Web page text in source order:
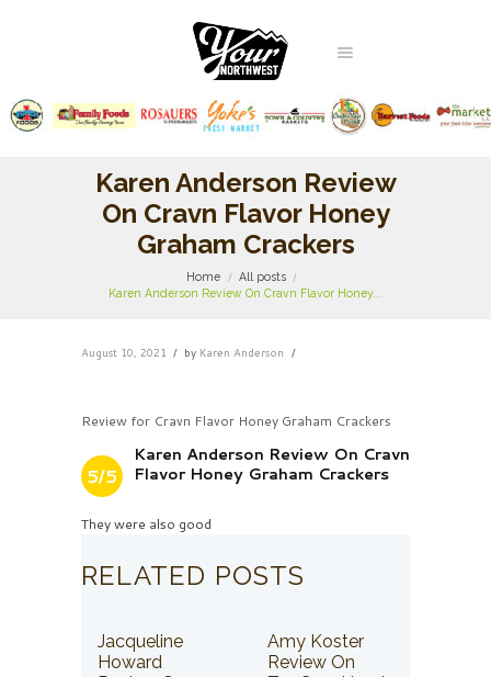
Karen Anderson Review
On Cravn Flavor Honey
Graham Crackers
Home
All posts
Karen Anderson Review On Cravn Flavor Honey...
August 10, 2021 by Karen Anderson
Review for Cravn Flavor Honey Graham Crackers
5/5
Karen Anderson Review On Cravn
Flavor Honey Graham Crackers
They were also good
RELATED POSTS
Jacqueline
Howard
Amy Koster
Review On